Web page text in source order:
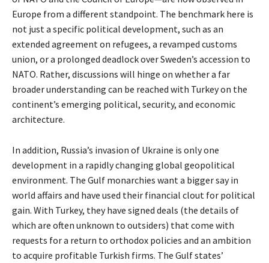
Europe from a different standpoint. The benchmark here is
not just a specific political development, such as an
extended agreement on refugees, a revamped customs
union, or a prolonged deadlock over Sweden’s accession to
NATO. Rather, discussions will hinge on whether a far
broader understanding can be reached with Turkey on the
continent’s emerging political, security, and economic
architecture.
In addition, Russia’s invasion of Ukraine is only one
development in a rapidly changing global geopolitical
environment. The Gulf monarchies want a bigger say in
world affairs and have used their financial clout for political
gain. With Turkey, they have signed deals (the details of
which are often unknown to outsiders) that come with
requests for a return to orthodox policies and an ambition
to acquire profitable Turkish firms. The Gulf states’